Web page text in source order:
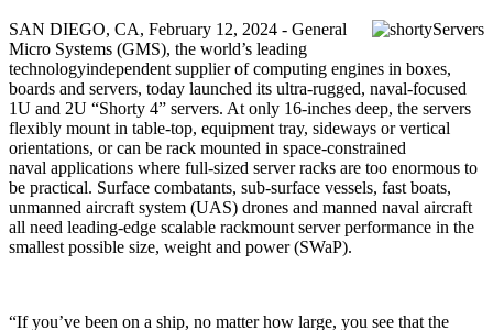
SAN DIEGO, CA, February 12, 2024 - General
Micro Systems (GMS), the world’s leading
technologyindependent supplier of computing engines in boxes,
boards and servers, today launched its ultra-rugged, naval-focused
1U and 2U “Shorty 4” servers. At only 16-inches deep, the servers
flexibly mount in table-top, equipment tray, sideways or vertical
orientations, or can be rack mounted in space-constrained
naval applications where full-sized server racks are too enormous to
be practical. Surface combatants, sub-surface vessels, fast boats,
unmanned aircraft system (UAS) drones and manned naval aircraft
all need leading-edge scalable rackmount server performance in the
smallest possible size, weight and power (SWaP).
“If you’ve been on a ship, no matter how large, you see that the